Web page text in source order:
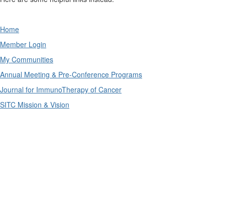
Home
Member Login
My Communities
Annual Meeting & Pre-Conference Programs
Journal for ImmunoTherapy of Cancer
SITC Mission & Vision